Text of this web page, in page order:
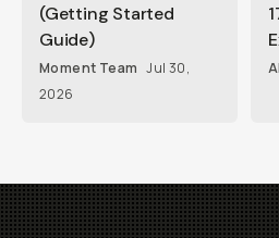
(Getting Started
Guide)
Moment Team Jul 30,
2026